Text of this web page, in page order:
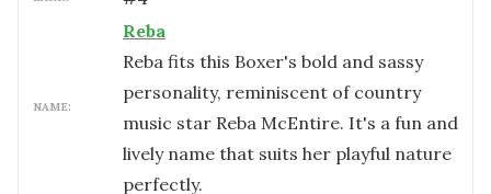
NAME:
Reba
Reba fits this Boxer's bold and sassy
personality, reminiscent of country
music star Reba McEntire. It's a fun and
lively name that suits her playful nature
perfectly.